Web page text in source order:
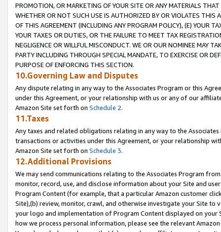
PROMOTION, OR MARKETING OF YOUR SITE OR ANY MATERIALS
WHETHER OR NOT SUCH USE IS AUTHORIZED BY OR VIOLATES THIS
OF THIS AGREEMENT (INCLUDING ANY PROGRAM POLICY), (E) YOUR
YOUR TAXES OR DUTIES, OR THE FAILURE TO MEET TAX
NEGLIGENCE OR WILLFUL MISCONDUCT. WE OR OUR NOMINEE MAY
PARTY INCLUDING THROUGH SPECIAL MANDATE, TO EXERCISE OR
PURPOSE OF ENFORCING THIS SECTION.
10.Governing Law and Disputes
Any dispute relating in any way to the Associates Program or this
under this Agreement, or your relationship with us or any of our
Amazon Site set forth on Schedule 2.
11.Taxes
Any taxes and related obligations relating in any way to the
transactions or activities under this Agreement, or your relationship
Amazon Site set forth on Schedule 3.
12.Additional Provisions
We may send communications relating to the Associates Program
monitor, record, use, and disclose information about your Site and
Program Content (for example, that a particular Amazon customer
Site),(b) review, monitor, crawl, and otherwise investigate your Site
your logo and implementation of Program Content displayed on
how we process personal information, please see the relevant